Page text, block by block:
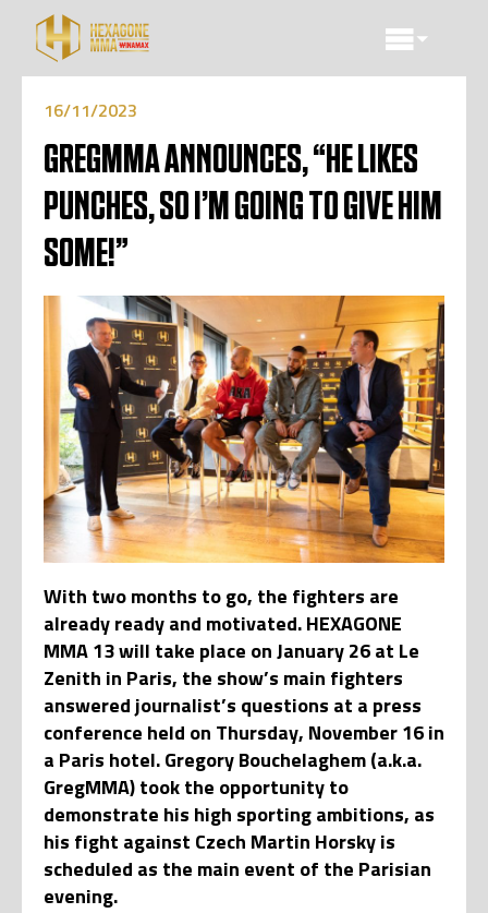
16/11/2023
GREGMMA ANNOUNCES, “HE LIKES
PUNCHES, SO I’M GOING TO GIVE HIM
SOME!”
With two months to go, the fighters are
already ready and motivated. HEXAGONE
MMA 13 will take place on January 26 at Le
Zenith in Paris, the show’s main fighters
answered journalist’s questions at a press
conference held on Thursday, November 16 in
a Paris hotel. Gregory Bouchelaghem (a.k.a.
GregMMA) took the opportunity to
demonstrate his high sporting ambitions, as
his fight against Czech Martin Horsky is
scheduled as the main event of the Parisian
evening.